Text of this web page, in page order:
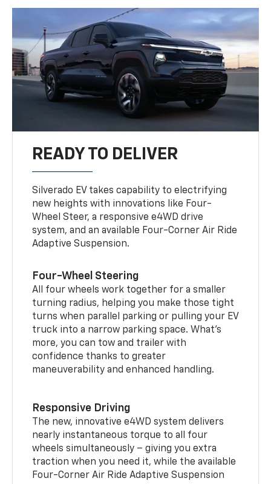
READY TO DELIVER
Silverado EV takes capability to electrifying
new heights with innovations like Four-
Wheel Steer, a responsive e4WD drive
system, and an available Four-Corner Air Ride
Adaptive Suspension.
Four-Wheel Steering
All four wheels work together for a smaller
turning radius, helping you make those tight
turns when parallel parking or pulling your EV
truck into a narrow parking space. What’s
more, you can tow and trailer with
confidence thanks to greater
maneuverability and enhanced handling.
Responsive Driving
The new, innovative e4WD system delivers
nearly instantaneous torque to all four
wheels simultaneously – giving you extra
traction when you need it, while the available
Four-Corner Air Ride Adaptive Suspension